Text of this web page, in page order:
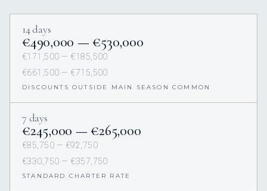
14 days
€490,000 — €530,000
€171,500 — €185,500
€661,500 — €715,500
DISCOUNTS OUTSIDE MAIN SEASON COMMON
7 days
€245,000 — €265,000
€85,750 — €92,750
€330,750 — €357,750
STANDARD CHARTER RATE